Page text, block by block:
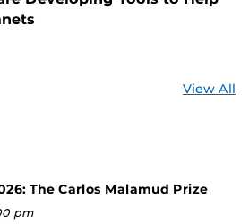
View All
The Carlos Malamud Prize
pm